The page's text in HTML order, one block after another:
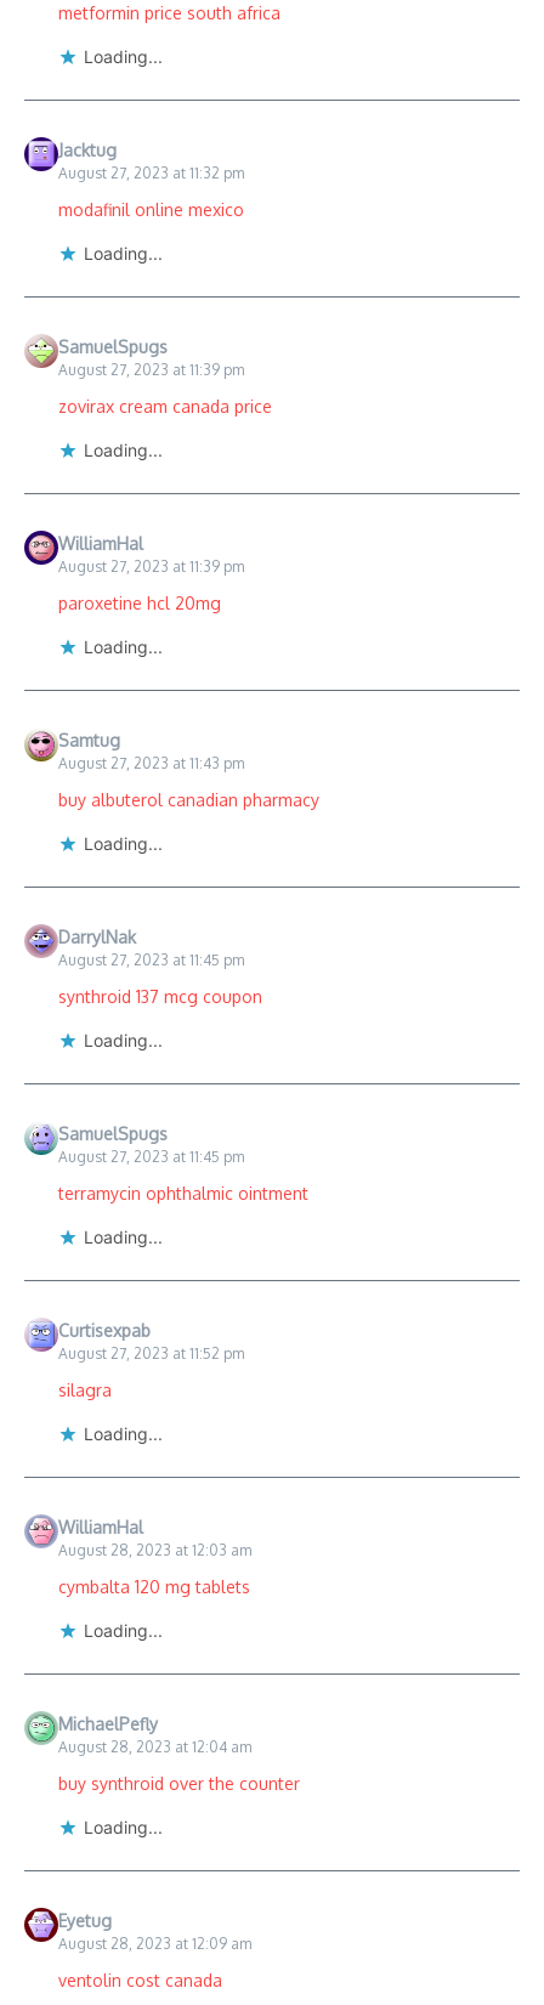
metformin price south africa
Loading...
Jacktug
August 27, 2023 at 11:32 pm
modafinil online mexico
Loading...
SamuelSpugs
August 27, 2023 at 11:39 pm
zovirax cream canada price
Loading...
WilliamHal
August 27, 2023 at 11:39 pm
paroxetine hcl 20mg
Loading...
Samtug
August 27, 2023 at 11:43 pm
buy albuterol canadian pharmacy
Loading...
DarrylNak
August 27, 2023 at 11:45 pm
synthroid 137 mcg coupon
Loading...
SamuelSpugs
August 27, 2023 at 11:45 pm
terramycin ophthalmic ointment
Loading...
Curtisexpab
August 27, 2023 at 11:52 pm
silagra
Loading...
WilliamHal
August 28, 2023 at 12:03 am
cymbalta 120 mg tablets
Loading...
MichaelPefly
August 28, 2023 at 12:04 am
buy synthroid over the counter
Loading...
Eyetug
August 28, 2023 at 12:09 am
ventolin cost canada